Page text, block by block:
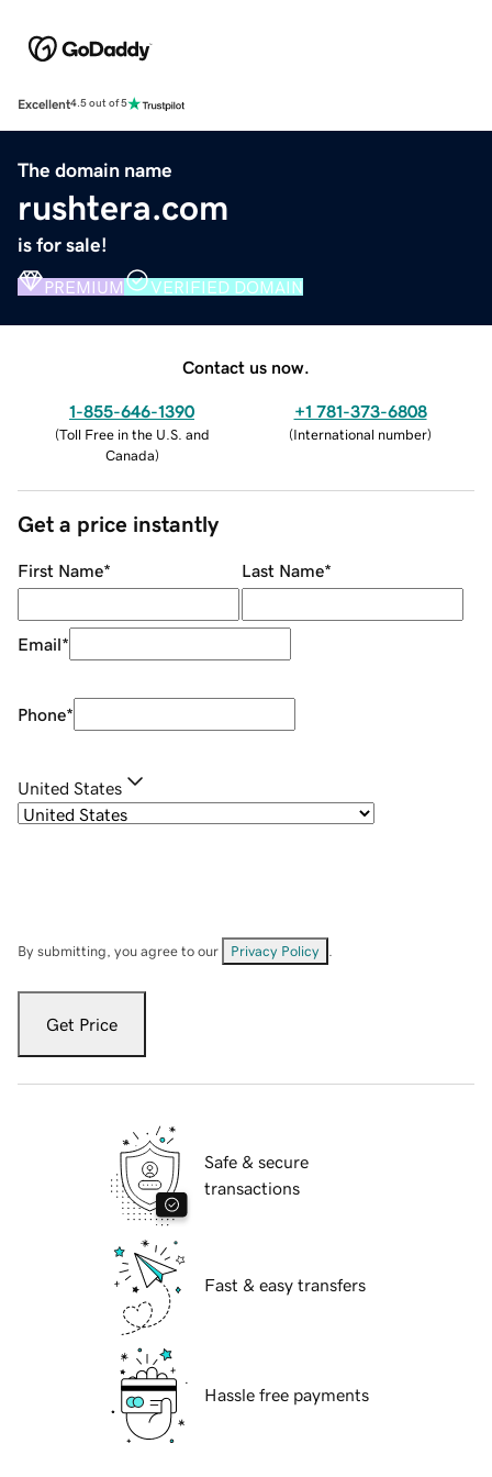
Excellent4.5 out of 5
The domain name
rushtera.com
is for sale!
PREMIUM VERIFIED DOMAIN
Contact us now.
1-855-646-1390
(Toll Free in the U.S. and
Canada)
+1 781-373-6808
(International number)
Get a price instantly
First Name* Last Name*
Email*
Phone*
United States
By submitting, you agree to our Privacy Policy
Get Price
Safe & secure
transactions
Fast & easy transfers
Hassle free payments